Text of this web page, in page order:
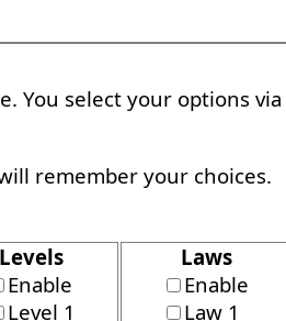
You select your options
remember your choices.
Levels
Enable
Level 1
Laws
Enable
Law 1